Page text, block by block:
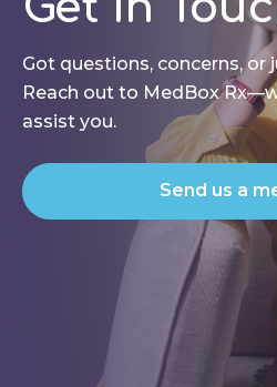
Got questions, concerns, or
Reach out to MedBox
assist you.
Send us a